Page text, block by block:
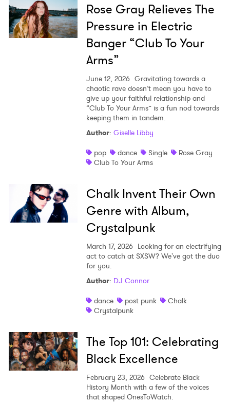
Rose Gray Relieves The
Pressure in Electric
Banger “Club To Your
Arms”
June 12, 2026 Gravitating towards a
chaotic rave doesn’t mean you have to
give up your faithful relationship and
“Club To Your Arms” is a fun nod towards
keeping them in tandem.
Author: Giselle Libby
pop
dance Single
Rose Gray
Club To Your Arms
Chalk Invent Their Own
Genre with Album,
Crystalpunk
March 17, 2026 Looking for an electrifying
act to catch at SXSW? We've got the duo
for you.
Author: DJ Connor
dance
post punk
Chalk
Crystalpunk
The Top 101: Celebrating
Black Excellence
February 23, 2026 Celebrate Black
History Month with a few of the voices
that shaped OnesToWatch.